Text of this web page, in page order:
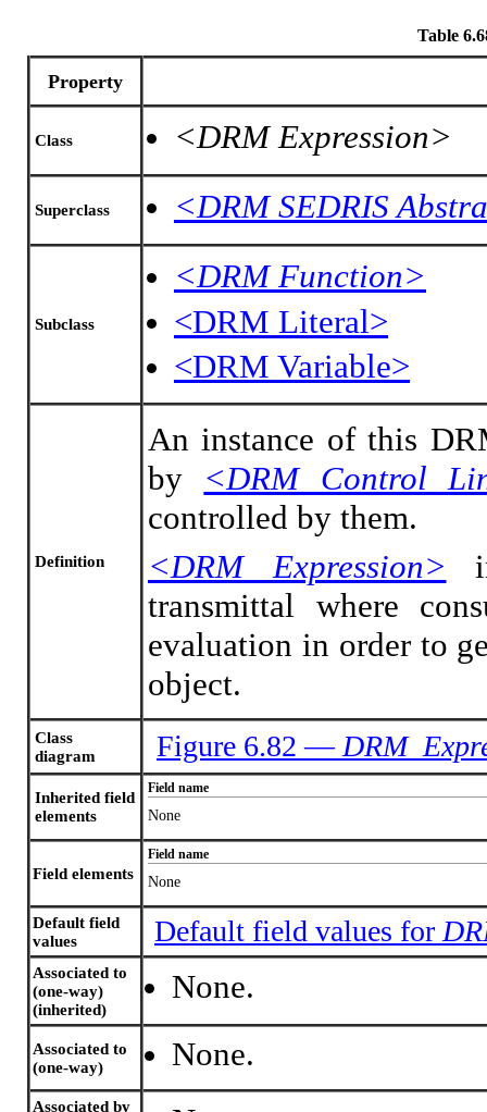
Table
Property
Class <DRM Expression>
Superclass <DRM SEDRIS
Subclass
<DRM Function>
<DRM Literal>
<DRM Variable>
Definition
An instance of this
by <DRM Control
controlled by them.
<DRM Expression>
transmittal where
evaluation in order to
object.
Class
diagram
Figure 6.82 —
Inherited field
elements
Field name
None
Field elements
Field name
None
Default field
values
Default field values for
Associated to
(one-way)
(inherited)
None.
Associated to
(one-way)
None.
Associated by